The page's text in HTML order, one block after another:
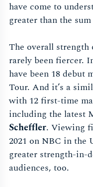
have come to
greater than the
The overall
rarely been fiercer.
have been 18 debut
Tour. And it’s a
with 12 first-time
including the latest
Scheffler. Viewing
2021 on NBC in the
greater strength-in-
audiences, too.